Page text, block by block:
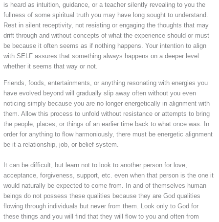
is heard as intuition, guidance, or a teacher silently revealing to you the
fullness of some spiritual truth you may have long sought to understand.
Rest in silent receptivity, not resisting or engaging the thoughts that may
drift through and without concepts of what the experience should or must
be because it often seems as if nothing happens. Your intention to align
with SELF assures that something always happens on a deeper level
whether it seems that way or not.
Friends, foods, entertainments, or anything resonating with energies you
have evolved beyond will gradually slip away often without you even
noticing simply because you are no longer energetically in alignment with
them. Allow this process to unfold without resistance or attempts to bring
the people, places, or things of an earlier time back to what once was. In
order for anything to flow harmoniously, there must be energetic alignment
be it a relationship, job, or belief system.
It can be difficult, but learn not to look to another person for love,
acceptance, forgiveness, support, etc. even when that person is the one it
would naturally be expected to come from. In and of themselves human
beings do not possess these qualities because they are God qualities
flowing through individuals but never from them. Look only to God for
these things and you will find that they will flow to you and often from